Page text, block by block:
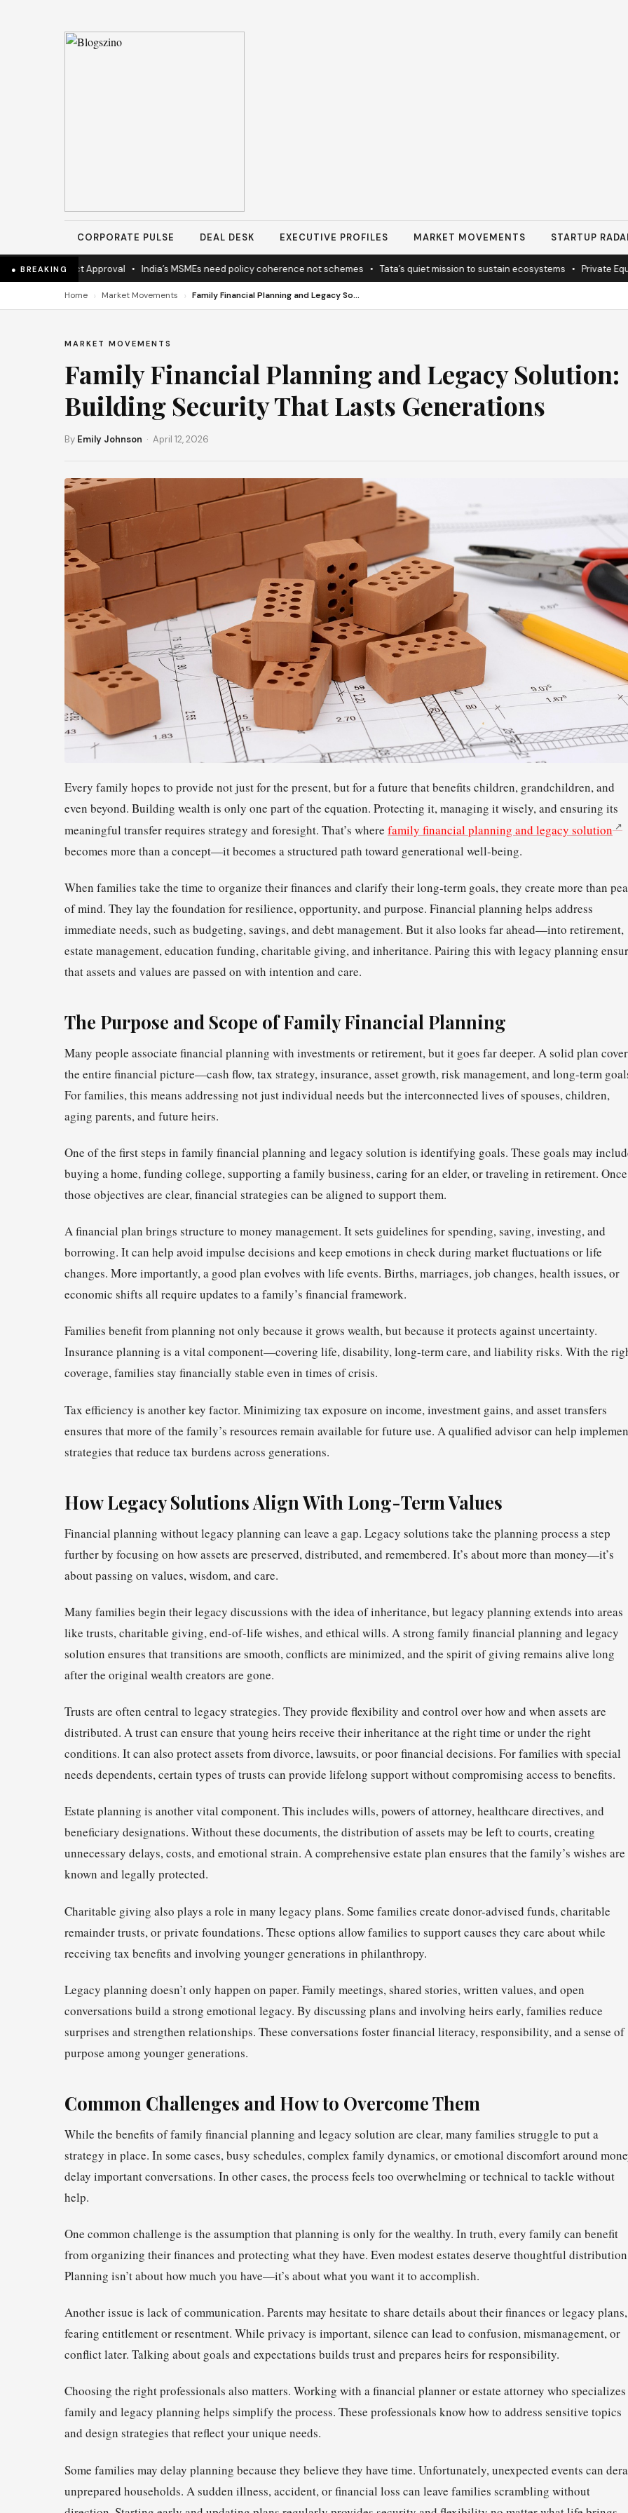
CORPORATE PULSE DEAL DESK EXECUTIVE PROFILES MARKET MOVEMENTS STARTUP
● BREAKING
Project Approval•India’s MSMEs need policy coherence not schemes•Tata’s quiet mission to sustain ecosystems•Private Equity
Home › Market Movements › Family Financial Planning and Legacy Solution: Building Security That Lasts Generations
MARKET MOVEMENTS
Family Financial Planning and Legacy Solution:
Building Security That Lasts Generations
By Emily Johnson · April 12, 2026
Every family hopes to provide not just for the present, but for a future that benefits children, grandchildren, and
even beyond. Building wealth is only one part of the equation. Protecting it, managing it wisely, and ensuring its
meaningful transfer requires strategy and foresight. That’s where family financial planning and legacy solution
becomes more than a concept—it becomes a structured path toward generational well-being.
When families take the time to organize their finances and clarify their long-term goals, they create more than
of mind. They lay the foundation for resilience, opportunity, and purpose. Financial planning helps address
immediate needs, such as budgeting, savings, and debt management. But it also looks far ahead—into retirement,
estate management, education funding, charitable giving, and inheritance. Pairing this with legacy planning
that assets and values are passed on with intention and care.
The Purpose and Scope of Family Financial Planning
Many people associate financial planning with investments or retirement, but it goes far deeper. A solid plan
the entire financial picture—cash flow, tax strategy, insurance, asset growth, risk management, and long-term
For families, this means addressing not just individual needs but the interconnected lives of spouses, children,
aging parents, and future heirs.
One of the first steps in family financial planning and legacy solution is identifying goals. These goals may
buying a home, funding college, supporting a family business, caring for an elder, or traveling in retirement. Once
those objectives are clear, financial strategies can be aligned to support them.
A financial plan brings structure to money management. It sets guidelines for spending, saving, investing, and
borrowing. It can help avoid impulse decisions and keep emotions in check during market fluctuations or life
changes. More importantly, a good plan evolves with life events. Births, marriages, job changes, health issues, or
economic shifts all require updates to a family’s financial framework.
Families benefit from planning not only because it grows wealth, but because it protects against uncertainty.
Insurance planning is a vital component—covering life, disability, long-term care, and liability risks. With the
coverage, families stay financially stable even in times of crisis.
Tax efficiency is another key factor. Minimizing tax exposure on income, investment gains, and asset transfers
ensures that more of the family’s resources remain available for future use. A qualified advisor can help
strategies that reduce tax burdens across generations.
How Legacy Solutions Align With Long-Term Values
Financial planning without legacy planning can leave a gap. Legacy solutions take the planning process a step
further by focusing on how assets are preserved, distributed, and remembered. It’s about more than money—it’s
about passing on values, wisdom, and care.
Many families begin their legacy discussions with the idea of inheritance, but legacy planning extends into areas
like trusts, charitable giving, end-of-life wishes, and ethical wills. A strong family financial planning and legacy
solution ensures that transitions are smooth, conflicts are minimized, and the spirit of giving remains alive long
after the original wealth creators are gone.
Trusts are often central to legacy strategies. They provide flexibility and control over how and when assets are
distributed. A trust can ensure that young heirs receive their inheritance at the right time or under the right
conditions. It can also protect assets from divorce, lawsuits, or poor financial decisions. For families with special
needs dependents, certain types of trusts can provide lifelong support without compromising access to benefits.
Estate planning is another vital component. This includes wills, powers of attorney, healthcare directives, and
beneficiary designations. Without these documents, the distribution of assets may be left to courts, creating
unnecessary delays, costs, and emotional strain. A comprehensive estate plan ensures that the family’s wishes are
known and legally protected.
Charitable giving also plays a role in many legacy plans. Some families create donor-advised funds, charitable
remainder trusts, or private foundations. These options allow families to support causes they care about while
receiving tax benefits and involving younger generations in philanthropy.
Legacy planning doesn’t only happen on paper. Family meetings, shared stories, written values, and open
conversations build a strong emotional legacy. By discussing plans and involving heirs early, families reduce
surprises and strengthen relationships. These conversations foster financial literacy, responsibility, and a sense of
purpose among younger generations.
Common Challenges and How to Overcome Them
While the benefits of family financial planning and legacy solution are clear, many families struggle to put a
strategy in place. In some cases, busy schedules, complex family dynamics, or emotional discomfort around
delay important conversations. In other cases, the process feels too overwhelming or technical to tackle without
help.
One common challenge is the assumption that planning is only for the wealthy. In truth, every family can benefit
from organizing their finances and protecting what they have. Even modest estates deserve thoughtful
Planning isn’t about how much you have—it’s about what you want it to accomplish.
Another issue is lack of communication. Parents may hesitate to share details about their finances or legacy plans,
fearing entitlement or resentment. While privacy is important, silence can lead to confusion, mismanagement, or
conflict later. Talking about goals and expectations builds trust and prepares heirs for responsibility.
Choosing the right professionals also matters. Working with a financial planner or estate attorney who
family and legacy planning helps simplify the process. These professionals know how to address sensitive topics
and design strategies that reflect your unique needs.
Some families may delay planning because they believe they have time. Unfortunately, unexpected events can
unprepared households. A sudden illness, accident, or financial loss can leave families scrambling without